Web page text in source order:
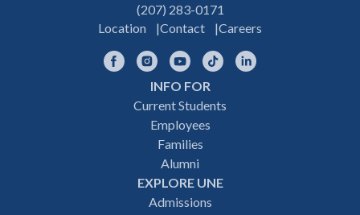
(207) 283-0171
Location
Contact Careers
FacebookInstagramYouTubeTikTok
INFO FOR
Current Students
Employees
Families
Alumni
EXPLORE UNE
Admissions